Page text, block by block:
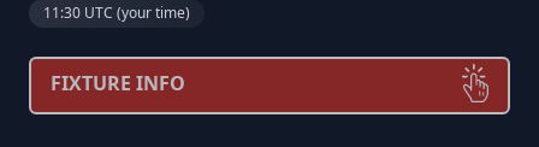
11:30 UTC (your time)
FIXTURE INFO